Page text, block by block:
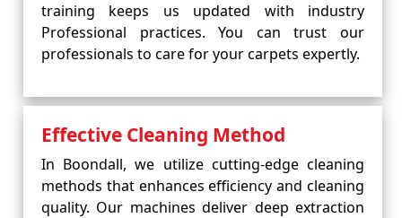
training keeps us updated with industry
Professional practices. You can trust our
professionals to care for your carpets expertly.
Effective Cleaning Method
In Boondall, we utilize cutting-edge cleaning
methods that enhances efficiency and cleaning
quality. Our machines deliver deep extraction